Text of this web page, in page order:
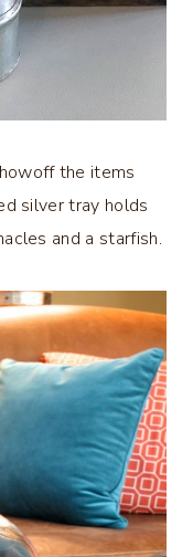
the items
silver tray holds
and a starfish.